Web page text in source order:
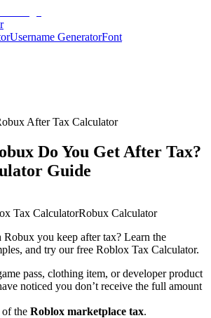
Username GeneratorFont
After Tax Calculator
Do You Get After Tax?
Guide
Tax CalculatorRobux Calculator
you keep after tax? Learn the
and try our free Roblox Tax Calculator.
pass, clothing item, or developer product
noticed you don’t receive the full amount
of the Roblox marketplace tax.